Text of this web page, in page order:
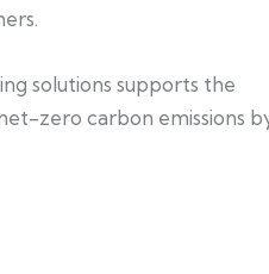
solutions supports the
zero carbon emissions